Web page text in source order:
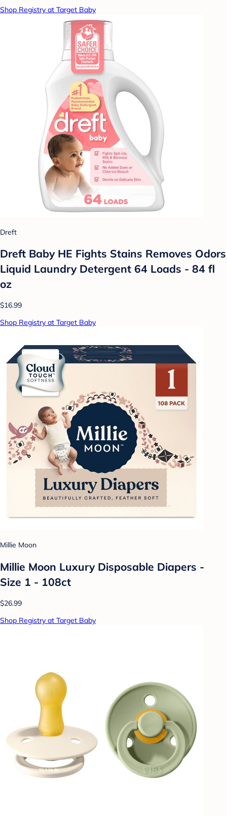
Shop Registry at Target Baby
Dreft
Dreft Baby HE Fights Stains Removes Odors
Liquid Laundry Detergent 64 Loads - 84 fl
oz
$16.99
Shop Registry at Target Baby
Millie Moon
Millie Moon Luxury Disposable Diapers -
Size 1 - 108ct
$26.99
Shop Registry at Target Baby